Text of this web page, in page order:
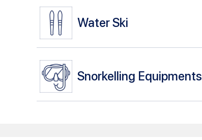
Water Ski
Snorkelling Equipments